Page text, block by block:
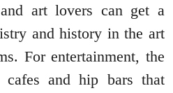
art lovers can get a
and history in the art
For entertainment, the
cafes and hip bars that